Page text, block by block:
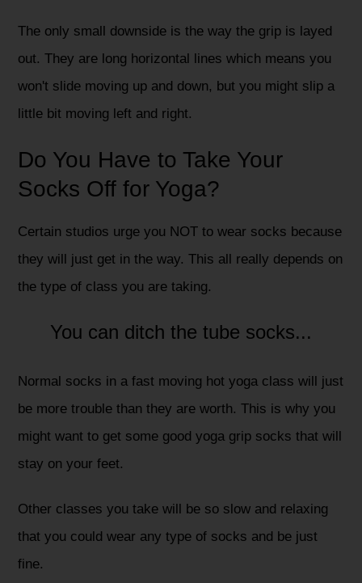
The only small downside is the way the grip is layed
out. They are long horizontal lines which means you
won't slide moving up and down, but you might slip a
little bit moving left and right.
Do You Have to Take Your
Socks Off for Yoga?
Certain studios urge you NOT to wear socks because
they will just get in the way. This all really depends on
the type of class you are taking.
You can ditch the tube socks...
Normal socks in a fast moving hot yoga class will just
be more trouble than they are worth. This is why you
might want to get some good yoga grip socks that will
stay on your feet.
Other classes you take will be so slow and relaxing
that you could wear any type of socks and be just
fine.